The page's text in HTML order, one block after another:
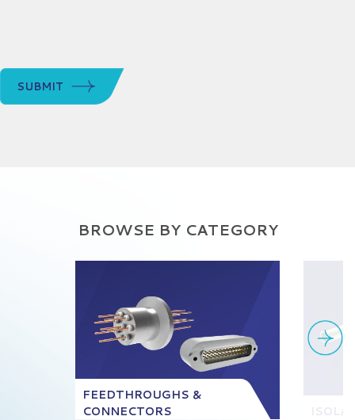
SUBMIT
BROWSE BY CATEGORY
FEEDTHROUGHS &
CONNECTORS